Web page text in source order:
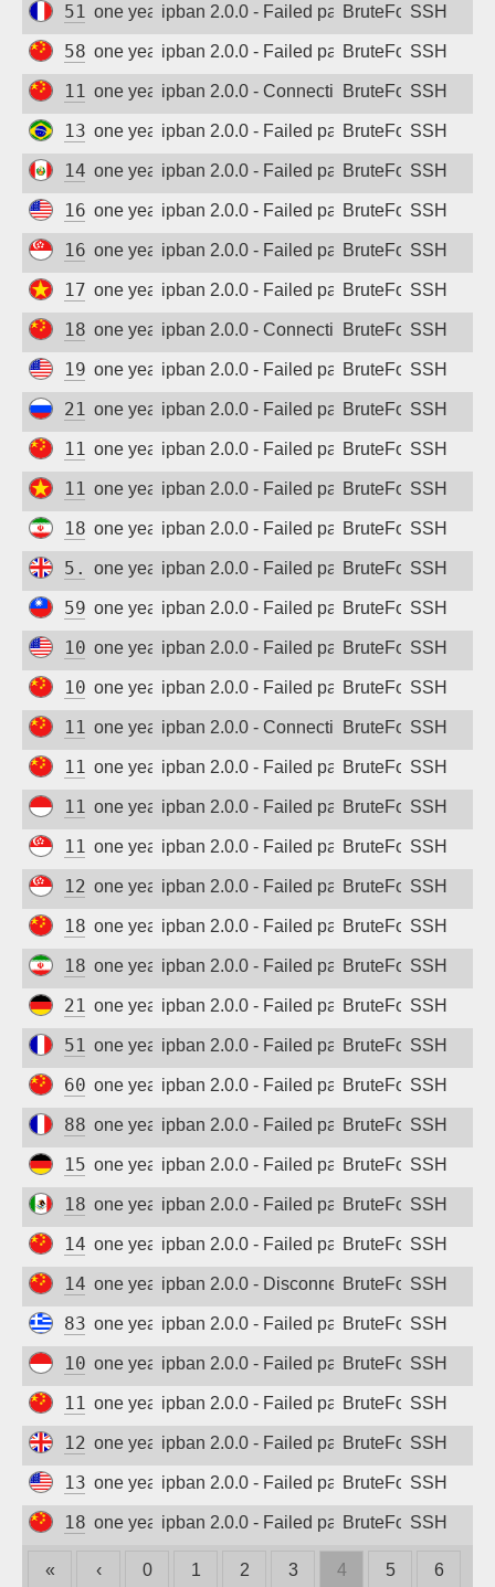
51.195.255.251
one year agoipban 2.0.0 - Failed password
BruteForceSSH
58.214.100.7
one year agoipban 2.0.0 - Failed password
BruteForceSSH
118.123.1.123
one year agoipban 2.0.0 - Connection closed
BruteForceSSH
138.185.242.242
one year agoipban 2.0.0 - Failed password
BruteForceSSH
148.102.49.125
one year agoipban 2.0.0 - Failed password
BruteForceSSH
162.144.192.82
one year agoipban 2.0.0 - Failed password
BruteForceSSH
167.172.87.35
one year agoipban 2.0.0 - Failed password
BruteForceSSH
171.244.142.236
one year agoipban 2.0.0 - Failed password
BruteForceSSH
182.240.134.166
one year agoipban 2.0.0 - Connection closed
BruteForceSSH
198.12.107.228
one year agoipban 2.0.0 - Failed password
BruteForceSSH
212.45.248.93
one year agoipban 2.0.0 - Failed password
BruteForceSSH
111.67.194.206
one year agoipban 2.0.0 - Failed password
BruteForceSSH
117.2.49.125
one year agoipban 2.0.0 - Failed password
BruteForceSSH
185.213.165.172
one year agoipban 2.0.0 - Failed password
BruteForceSSH
5.250.188.128
one year agoipban 2.0.0 - Failed password
BruteForceSSH
59.124.90.236
one year agoipban 2.0.0 - Failed password
BruteForceSSH
104.131.14.208
one year agoipban 2.0.0 - Failed password
BruteForceSSH
106.75.229.119
one year agoipban 2.0.0 - Failed password
BruteForceSSH
117.50.89.12
one year agoipban 2.0.0 - Connection closed
BruteForceSSH
117.149.235.199
one year agoipban 2.0.0 - Failed password
BruteForceSSH
118.99.80.34
one year agoipban 2.0.0 - Failed password
BruteForceSSH
118.201.79.222
one year agoipban 2.0.0 - Failed password
BruteForceSSH
128.199.148.250
one year agoipban 2.0.0 - Failed password
BruteForceSSH
182.43.236.239
one year agoipban 2.0.0 - Failed password
BruteForceSSH
185.112.151.139
one year agoipban 2.0.0 - Failed password
BruteForceSSH
212.227.125.15
one year agoipban 2.0.0 - Failed password
BruteForceSSH
51.75.64.35
one year agoipban 2.0.0 - Failed password
BruteForceSSH
60.188.20.218
one year agoipban 2.0.0 - Failed password
BruteForceSSH
88.142.46.185
one year agoipban 2.0.0 - Failed password
BruteForceSSH
157.230.105.76
one year agoipban 2.0.0 - Failed password
BruteForceSSH
187.137.198.228
one year agoipban 2.0.0 - Failed password
BruteForceSSH
14.103.50.32
one year agoipban 2.0.0 - Failed password
BruteForceSSH
14.103.117.81
one year agoipban 2.0.0 - Disconnected from
BruteForceSSH
83.235.21.125
one year agoipban 2.0.0 - Failed password
BruteForceSSH
103.31.38.67
one year agoipban 2.0.0 - Failed password
BruteForceSSH
111.67.195.249
one year agoipban 2.0.0 - Failed password
BruteForceSSH
129.151.77.222
one year agoipban 2.0.0 - Failed password
BruteForceSSH
137.184.84.116
one year agoipban 2.0.0 - Failed password
BruteForceSSH
180.184.78.162
one year agoipban 2.0.0 - Failed password
BruteForceSSH
« ‹ 0 1 2 3 4 5 6